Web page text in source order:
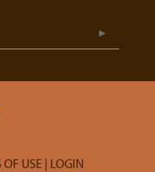
OF USE LOGIN